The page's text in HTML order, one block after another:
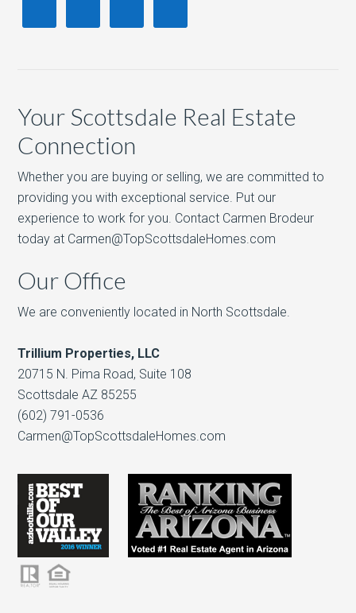
Your Scottsdale Real Estate
Connection
Whether you are buying or selling, we are committed to
providing you with exceptional service. Put our
experience to work for you. Contact Carmen Brodeur
today at Carmen@TopScottsdaleHomes.com
Our Office
We are conveniently located in North Scottsdale.
Trillium Properties, LLC
20715 N. Pima Road, Suite 108
Scottsdale AZ 85255
(602) 791-0536
Carmen@TopScottsdaleHomes.com